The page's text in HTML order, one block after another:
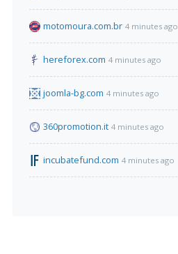
motomoura.com.br 4 minutes ago
hereforex.com 4 minutes ago
joomla-bg.com 4 minutes ago
360promotion.it 4 minutes ago
incubatefund.com 4 minutes ago